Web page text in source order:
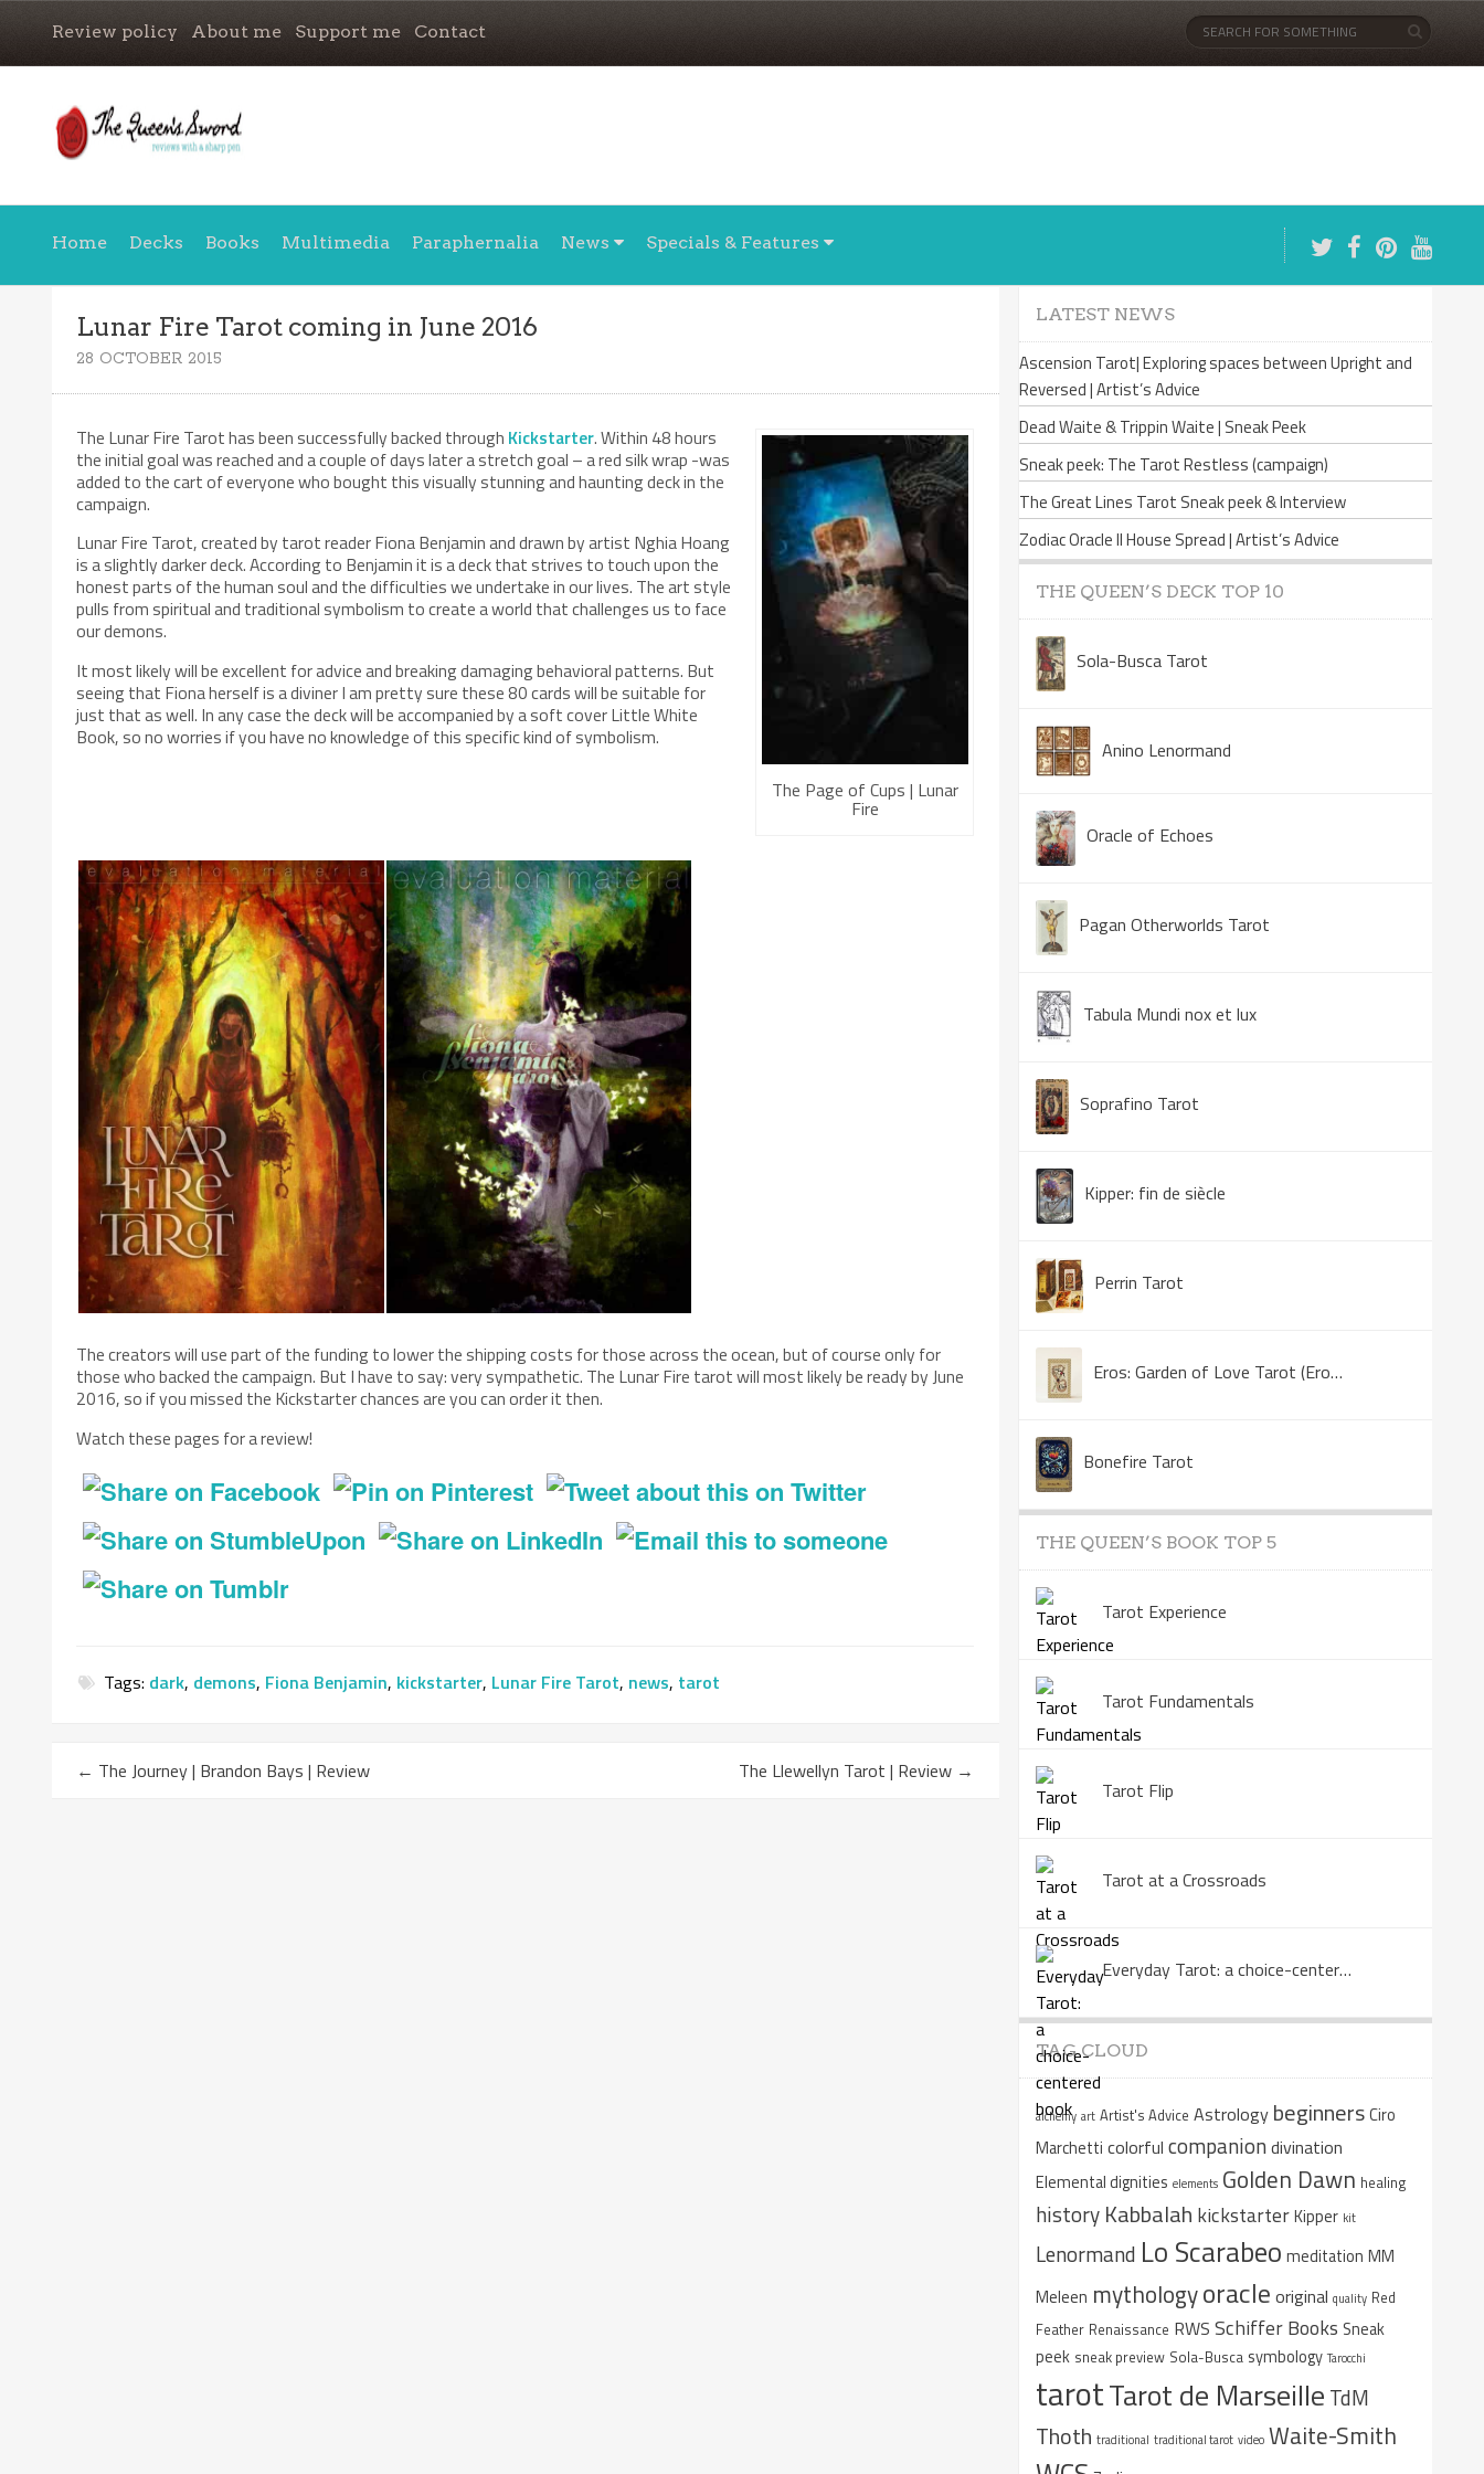
Review policy About me Support me Contact
Home Decks Books Multimedia Paraphernalia News Specials & Features
Lunar Fire Tarot coming in June 2016
28 OCTOBER 2015
The Page of Cups | Lunar
Fire
The Lunar Fire Tarot has been successfully backed through Kickstarter. Within 48 hours
the initial goal was reached and a couple of days later a stretch goal – a red silk wrap -was
added to the cart of everyone who bought this visually stunning and haunting deck in the
campaign.
Lunar Fire Tarot, created by tarot reader Fiona Benjamin and drawn by artist Nghia Hoang
is a slightly darker deck. According to Benjamin it is a deck that strives to touch upon the
honest parts of the human soul and the difficulties we undertake in our lives. The art style
pulls from spiritual and traditional symbolism to create a world that challenges us to face
our demons.
It most likely will be excellent for advice and breaking damaging behavioral patterns. But
seeing that Fiona herself is a diviner I am pretty sure these 80 cards will be suitable for
just that as well. In any case the deck will be accompanied by a soft cover Little White
Book, so no worries if you have no knowledge of this specific kind of symbolism.
The creators will use part of the funding to lower the shipping costs for those across the ocean, but of course only for
those who backed the campaign. But I have to say: very sympathetic. The Lunar Fire tarot will most likely be ready by June
2016, so if you missed the Kickstarter chances are you can order it then.
Watch these pages for a review!
Tags: dark, demons, Fiona Benjamin, kickstarter, Lunar Fire Tarot, news, tarot
← The Journey | Brandon Bays | Review The Llewellyn Tarot | Review →
LATEST NEWS
Ascension Tarot| Exploring spaces between Upright and
Reversed | Artist’s Advice
Dead Waite & Trippin Waite | Sneak Peek
Sneak peek: The Tarot Restless (campaign)
The Great Lines Tarot Sneak peek & Interview
Zodiac Oracle II House Spread | Artist’s Advice
THE QUEEN’S DECK TOP 10
Sola-Busca Tarot
Anino Lenormand
Oracle of Echoes
Pagan Otherworlds Tarot
Tabula Mundi nox et lux
Soprafino Tarot
Kipper: fin de siècle
Perrin Tarot
Eros: Garden of Love Tarot (Eros Tarot)
Bonefire Tarot
THE QUEEN’S BOOK TOP 5
Tarot Experience
Tarot Fundamentals
Tarot Flip
Tarot at a Crossroads
Everyday Tarot: a choice-centered book
TAG CLOUD
alchemy art Artist's Advice Astrology beginnersCiro
Marchetti colorful companiondivination
Elemental dignities elements Golden Dawn healing
history Kabbalah kickstarterKipper kit
Lenormand Lo Scarabeo meditation MM
Meleen mythologyoracle original quality Red
Feather Renaissance RWS Schiffer Books Sneak
peek sneak preview Sola-Busca symbology Tarocchi
tarotTarot de Marseille TdM
Thoth traditional traditional tarot video Waite-Smith